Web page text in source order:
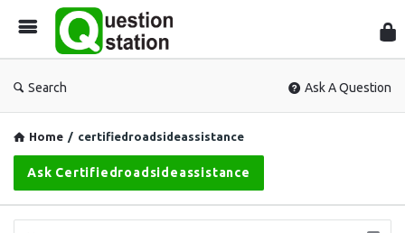
Search Ask A Question
Home / certifiedroadsideassistance
Ask Certifiedroadsideassistance